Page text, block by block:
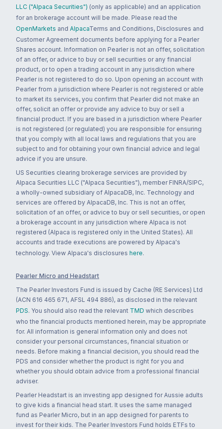
LLC ("Alpaca Securities") (only as applicable) and an application
for an brokerage account will be made. Please read the
OpenMarkets and AlpacaTerms and Conditions, Disclosures and
Customer Agreement documents before applying for a Pearler
Shares account. Information on Pearler is not an offer, solicitation
of an offer, or advice to buy or sell securities or any financial
product, or to open a trading account in any jurisdiction where
Pearler is not registered to do so. Upon opening an account with
Pearler from a jurisdiction where Pearler is not registered or able
to market its services, you confirm that Pearler did not make an
offer, solicit an offer or provide any advice to buy or sell a
financial product. If you are based in a jurisdiction where Pearler
is not registered (or regulated) you are responsible for ensuring
that you comply with all local laws and regulations that you are
subject to and for obtaining your own financial advice and legal
advice if you are unsure.
US Securities clearing brokerage services are provided by
Alpaca Securities LLC ("Alpaca Securities"), member FINRA/SIPC,
a wholly-owned subsidiary of AlpacaDB, Inc. Technology and
services are offered by AlpacaDB, Inc. This is not an offer,
solicitation of an offer, or advice to buy or sell securities, or open
a brokerage account in any jurisdiction where Alpaca is not
registered (Alpaca is registered only in the United States). All
accounts and trade executions are powered by Alpaca's
technology. View Alpaca's disclosures here.
Pearler Micro and Headstart
The Pearler Investors Fund is issued by Cache (RE Services) Ltd
(ACN 616 465 671, AFSL 494 886), as disclosed in the relevant
PDS. You should also read the relevant TMD which describes
who the financial products mentioned herein, may be appropriate
for. All information is general information only and does not
consider your personal circumstances, financial situation or
needs. Before making a financial decision, you should read the
PDS and consider whether the product is right for you and
whether you should obtain advice from a professional financial
adviser.
Pearler Headstart is an investing app designed for Aussie adults
to give kids a financial head start. It uses the same managed
fund as Pearler Micro, but in an app designed for parents to
invest for their kids. The Pearler Investors Fund holds ETFs to